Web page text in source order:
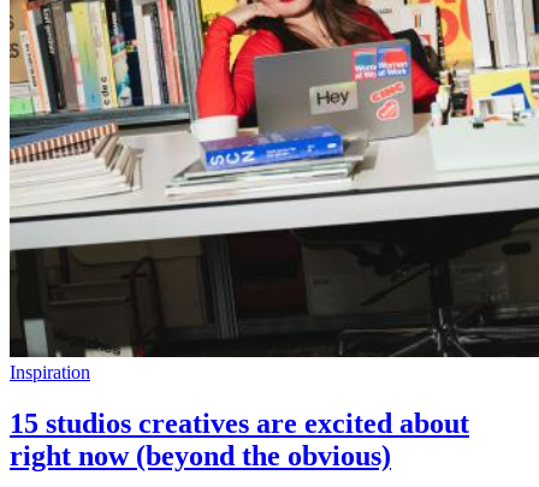
Inspiration
15 studios creatives are excited about
right now (beyond the obvious)